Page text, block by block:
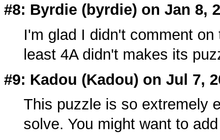
#8: Byrdie (byrdie) on Jan 8,
I'm glad I didn't comment
least 4A didn't makes its
#9: Kadou (Kadou) on Jul 7,
This puzzle is so extremely
solve. You might want to